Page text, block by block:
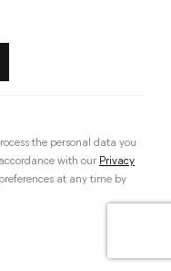
the personal data you
with our Privacy
at any time by